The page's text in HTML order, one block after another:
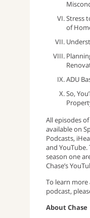
Stress
of
ADU
So,
All episodes
available on
Podcasts,
and
season one
Chase’s
To learn
podcast,
About Chase